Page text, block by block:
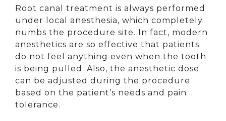
Root canal treatment is always performed
under local anesthesia, which completely
numbs the procedure site. In fact, modern
anesthetics are so effective that patients
do not feel anything even when the tooth
is being pulled. Also, the anesthetic dose
can be adjusted during the procedure
based on the patient’s needs and pain
tolerance.